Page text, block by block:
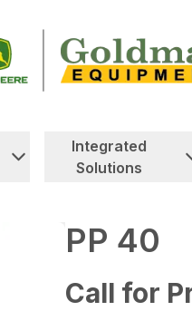
Integrated
Solutions
PP 40
Call for